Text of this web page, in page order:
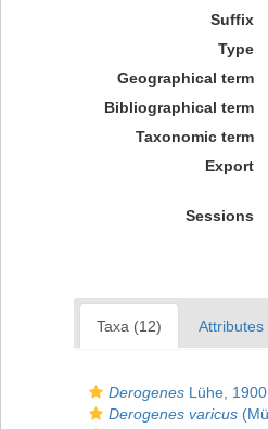
Suffix
Type
Geographical term
Bibliographical term
Taxonomic term
Export
Sessions
Taxa (12) Attributes
Derogenes Lühe, 1900
Derogenes varicus